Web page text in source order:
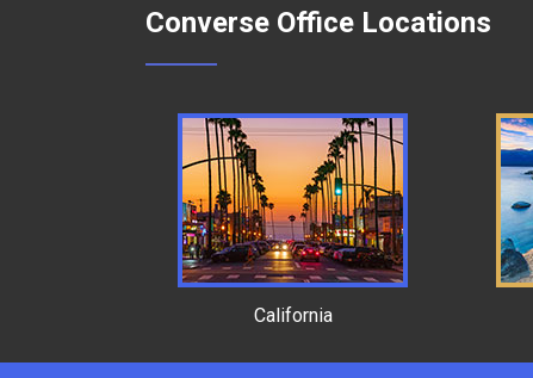
Converse Office Locations
California